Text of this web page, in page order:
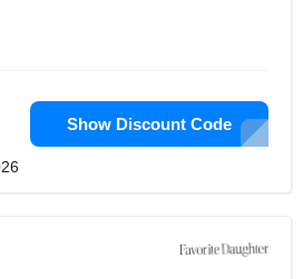
Show Discount Code